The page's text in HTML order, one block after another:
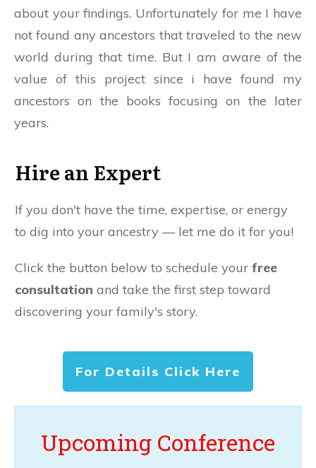
about your findings. Unfortunately for me I have
not found any ancestors that traveled to the new
world during that time. But I am aware of the
value of this project since i have found my
ancestors on the books focusing on the later
years.
Hire an Expert
If you don't have the time, expertise, or energy
to dig into your ancestry — let me do it for you!
Click the button below to schedule your free
consultation and take the first step toward
discovering your family's story.
For Details Click Here
Upcoming Conference